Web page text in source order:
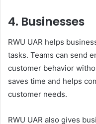
4. Businesses
RWU UAR helps
tasks. Teams can send
customer behavior
saves time and helps
customer needs.
RWU UAR also gives